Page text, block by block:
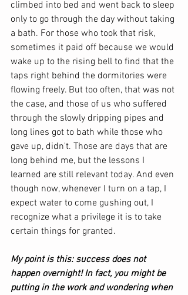
climbed into bed and went back to sleep
only to go through the day without taking
a bath. For those who took that risk,
sometimes it paid off because we would
wake up to the rising bell to find that the
taps right behind the dormitories were
flowing freely. But too often, that was not
the case, and those of us who suffered
through the slowly dripping pipes and
long lines got to bath while those who
gave up, didn't. Those are days that are
long behind me, but the lessons I
learned are still relevant today. And even
though now, whenever I turn on a tap, I
expect water to come gushing out, I
recognize what a privilege it is to take
certain things for granted.
My point is this: success does not
happen overnight! In fact, you might be
putting in the work and wondering when